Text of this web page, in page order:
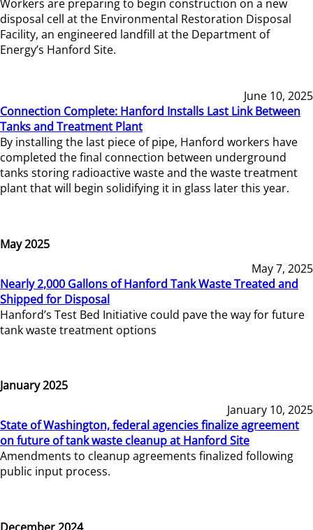
Workers are preparing to begin construction on a new
disposal cell at the Environmental Restoration Disposal
Facility, an engineered landfill at the Department of
Energy’s Hanford Site.
June 10, 2025
Connection Complete: Hanford Installs Last Link Between
Tanks and Treatment Plant
By installing the last piece of pipe, Hanford workers have
completed the final connection between underground
tanks storing radioactive waste and the waste treatment
plant that will begin solidifying it in glass later this year.
May 2025
May 7, 2025
Nearly 2,000 Gallons of Hanford Tank Waste Treated and
Shipped for Disposal
Hanford’s Test Bed Initiative could pave the way for future
tank waste treatment options
January 2025
January 10, 2025
State of Washington, federal agencies finalize agreement
on future of tank waste cleanup at Hanford Site
Amendments to cleanup agreements finalized following
public input process.
December 2024